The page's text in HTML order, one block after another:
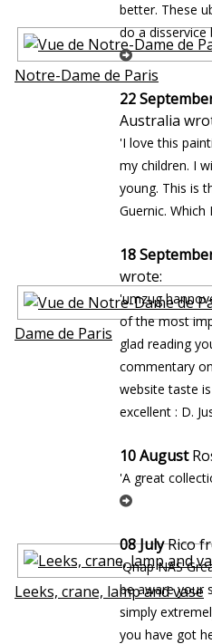
Notre-Dame de Paris
Dame de Paris
Leeks, crane, lamp and vase
better. These
do a
22
Australia
'I love this
my children. I
young. This is
Guernic.
18
wrote:
'umzug
of the most
glad reading
commentary
website taste
excellent : D.
10 August
'A great
08 JulyRico
'Qnap NAS
be aware your
simply
you have got